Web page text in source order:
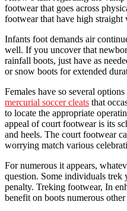
footwear that goes across
footwear that have high straight
Infants foot demands air
well. If you uncover that
rainfall boots, just have as
or snow boots for extended
Females have so several
mercurial soccer cleats that
to locate the appropriate
appeal of court footwear is its
and heels. The court footwear
worrying match various
For numerous it appears,
question. Some individuals trek
penalty. Treking footwear, In
benefit on boots numerous other